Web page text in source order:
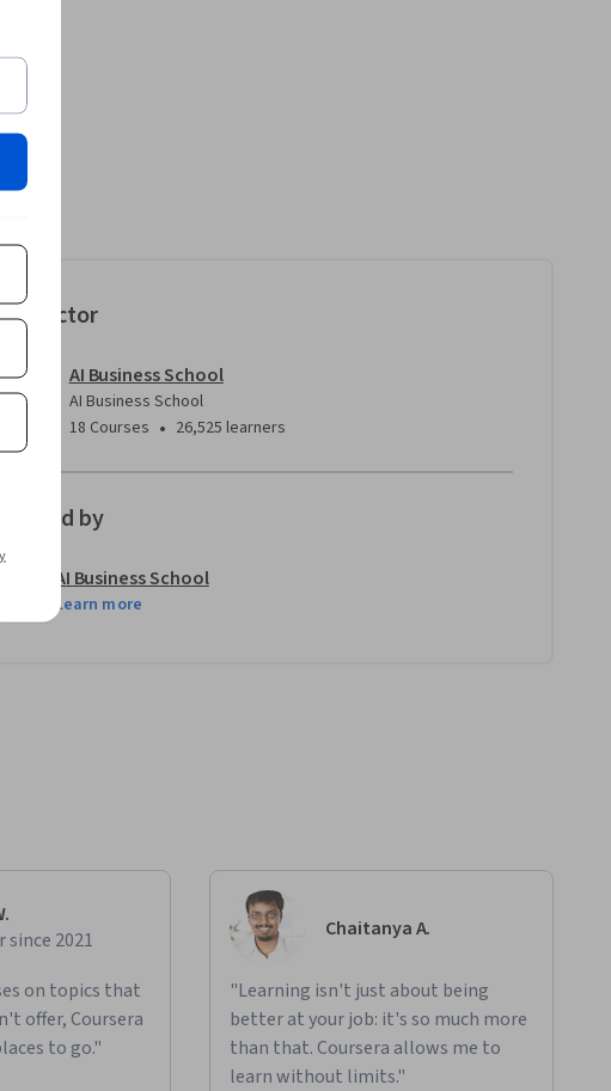
AI Business School
AI Business School
18 Courses • 26,525 learners
Offered by
AI Business School
Learn more
since 2021
on topics that
offer, Coursera
to go."
Chaitanya A.
"Learning isn't just about being
better at your job: it's so much more
than that. Coursera allows me to
learn without limits."